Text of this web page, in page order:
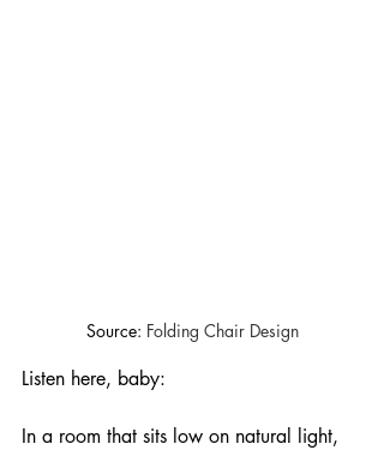
Source: Folding Chair Design
Listen here, baby:
In a room that sits low on natural light,